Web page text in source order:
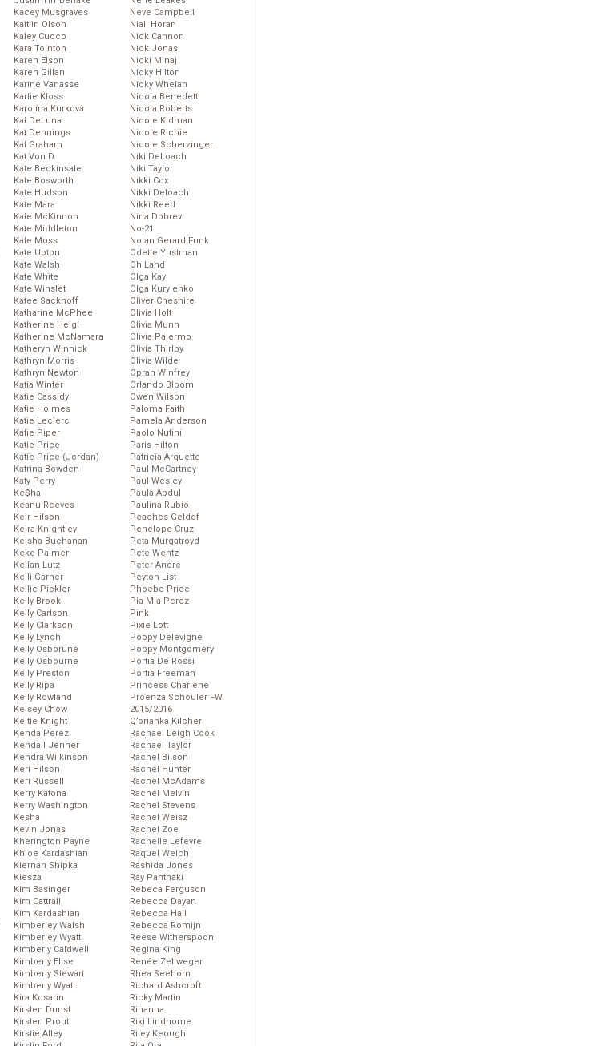
Kacey Musgraves
Kaitlin Olson
Kaley Cuoco
Kara Tointon
Karen Elson
Karen Gillan
Karine Vanasse
Karlie Kloss
Karolína Kurková
Kat DeLuna
Kat Dennings
Kat Graham
Kat Von D
Kate Beckinsale
Kate Bosworth
Kate Hudson
Kate Mara
Kate McKinnon
Kate Middleton
Kate Moss
Kate Upton
Kate Walsh
Kate White
Kate Winslet
Katee Sackhoff
Katharine McPhee
Katherine Heigl
Katherine McNamara
Katheryn Winnick
Kathryn Morris
Kathryn Newton
Katia Winter
Katie Cassidy
Katie Holmes
Katie Leclerc
Katie Piper
Katie Price
Katie Price (Jordan)
Katrina Bowden
Katy Perry
Ke$ha
Keanu Reeves
Keir Hilson
Keira Knightley
Keisha Buchanan
Keke Palmer
Kellan Lutz
Kelli Garner
Kellie Pickler
Kelly Brook
Kelly Carlson
Kelly Clarkson
Kelly Lynch
Kelly Osborune
Kelly Osbourne
Kelly Preston
Kelly Ripa
Kelly Rowland
Kelsey Chow
Keltie Knight
Kenda Perez
Kendall Jenner
Kendra Wilkinson
Keri Hilson
Keri Russell
Kerry Katona
Kerry Washington
Kesha
Kevin Jonas
Kherington Payne
Khloe Kardashian
Kiernan Shipka
Kiesza
Kim Basinger
Kim Cattrall
Kim Kardashian
Kimberley Walsh
Kimberley Wyatt
Kimberly Caldwell
Kimberly Elise
Kimberly Stewart
Kimberly Wyatt
Kira Kosarin
Kirsten Dunst
Kirsten Prout
Kirstie Alley
Neve Campbell
Niall Horan
Nick Cannon
Nick Jonas
Nicki Minaj
Nicky Hilton
Nicky Whelan
Nicola Benedetti
Nicola Roberts
Nicole Kidman
Nicole Richie
Nicole Scherzinger
Niki DeLoach
Niki Taylor
Nikki Cox
Nikki Deloach
Nikki Reed
Nina Dobrev
No-21
Nolan Gerard Funk
Odette Yustman
Oh Land
Olga Kay
Olga Kurylenko
Oliver Cheshire
Olivia Holt
Olivia Munn
Olivia Palermo
Olivia Thirlby
Olivia Wilde
Oprah Winfrey
Orlando Bloom
Owen Wilson
Paloma Faith
Pamela Anderson
Paolo Nutini
Paris Hilton
Patricia Arquette
Paul McCartney
Paul Wesley
Paula Abdul
Paulina Rubio
Peaches Geldof
Penelope Cruz
Peta Murgatroyd
Pete Wentz
Peter Andre
Peyton List
Phoebe Price
Pia Mia Perez
Pink
Pixie Lott
Poppy Delevigne
Poppy Montgomery
Portia De Rossi
Portia Freeman
Princess Charlene
Proenza Schouler FW
2015/2016
Q’orianka Kilcher
Rachael Leigh Cook
Rachael Taylor
Rachel Bilson
Rachel Hunter
Rachel McAdams
Rachel Melvin
Rachel Stevens
Rachel Weisz
Rachel Zoe
Rachelle Lefevre
Raquel Welch
Rashida Jones
Ray Panthaki
Rebeca Ferguson
Rebecca Dayan
Rebecca Hall
Rebecca Romijn
Reese Witherspoon
Regina King
Renée Zellweger
Rhea Seehorn
Richard Ashcroft
Ricky Martin
Rihanna
Riki Lindhome
Riley Keough